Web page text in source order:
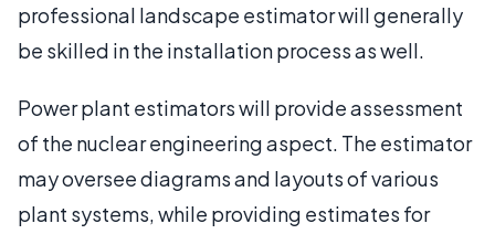
professional landscape estimator will generally
be skilled in the installation process as well.
Power plant estimators will provide assessment
of the nuclear engineering aspect. The estimator
may oversee diagrams and layouts of various
plant systems, while providing estimates for